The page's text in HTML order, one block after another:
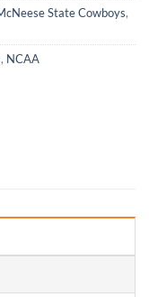
State Cowboys,
, NCAA